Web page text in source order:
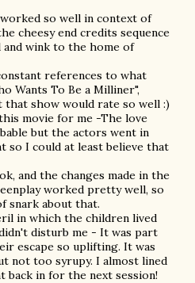
so well in context of
cheesy end credits sequence
and wink to the home of
references to what
Wants To Be a Milliner",
that show would rate so well :)
movie for me -The love
but the actors went in
so I could at least believe that
and the changes made in the
worked pretty well, so
snark about that.
in which the children lived
disturb me - It was part
escape so uplifting. It was
not too syrupy. I almost lined
back in for the next session!